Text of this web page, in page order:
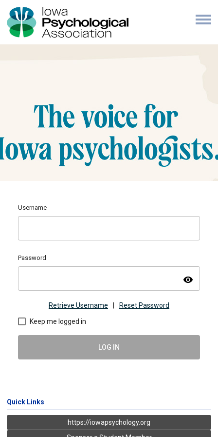
Username
Password
visibility
Retrieve Username Reset Password
Keep me logged in
LOG IN
Quick Links
https://iowapsychology.org